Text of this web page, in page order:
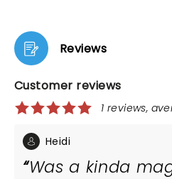
Reviews
Customer reviews
1 reviews,
Heidi
Was a kinda